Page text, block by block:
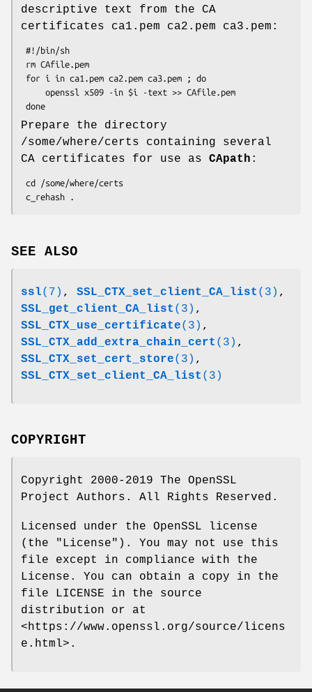
descriptive text from the CA
certificates ca1.pem ca2.pem ca3.pem:
Prepare the directory
/some/where/certs containing several
CA certificates for use as CApath :
SEE ALSO
ssl(7) , SSL_CTX_set_client_CA_list (3) ,
SSL_get_client_CA_list (3) ,
SSL_CTX_use_certificate(3) ,
SSL_CTX_add_extra_chain_cert (3) ,
SSL_CTX_set_cert_store(3) ,
SSL_CTX_set_client_CA_list (3)
COPYRIGHT
Copyright 2000-2019 The OpenSSL
Project Authors. All Rights Reserved.
Licensed under the OpenSSL license
(the "License"). You may not use this
file except in compliance with the
License. You can obtain a copy in the
file LICENSE in the source
distribution or at
<https://www.openssl.org/source/licens
e.html>.